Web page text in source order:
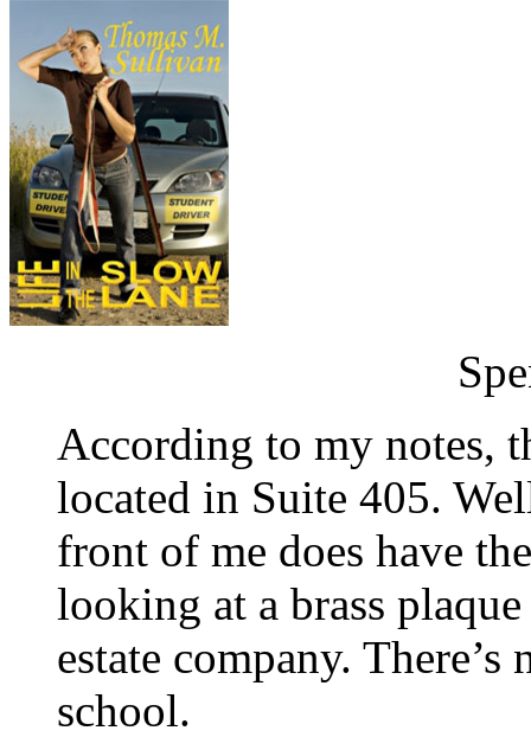
According to my notes,
located in Suite 405.
front of me does have
looking at a brass
estate company.
school.